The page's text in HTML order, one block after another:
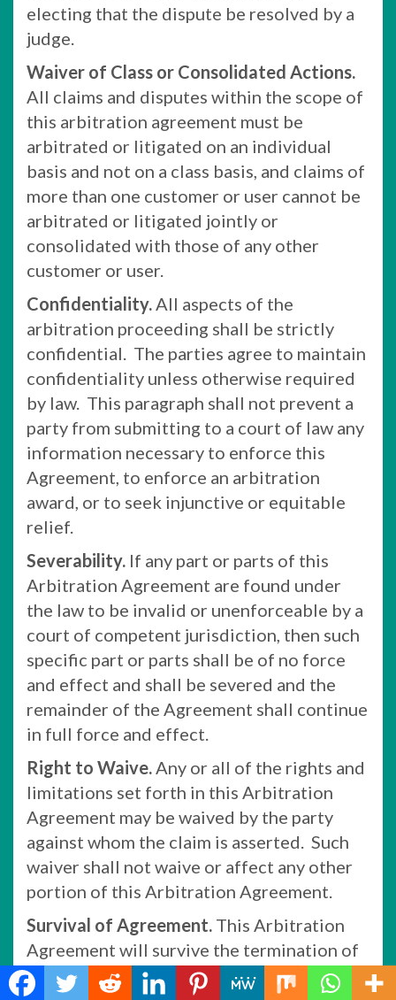
electing that the dispute be resolved by a
judge.
Waiver of Class or Consolidated Actions.
All claims and disputes within the scope of
this arbitration agreement must be
arbitrated or litigated on an individual
basis and not on a class basis, and claims of
more than one customer or user cannot be
arbitrated or litigated jointly or
consolidated with those of any other
customer or user.
Confidentiality.All aspects of the
arbitration proceeding shall be strictly
confidential. The parties agree to maintain
confidentiality unless otherwise required
by law. This paragraph shall not prevent a
party from submitting to a court of law any
information necessary to enforce this
Agreement, to enforce an arbitration
award, or to seek injunctive or equitable
relief.
Severability. If any part or parts of this
Arbitration Agreement are found under
the law to be invalid or unenforceable by a
court of competent jurisdiction, then such
specific part or parts shall be of no force
and effect and shall be severed and the
remainder of the Agreement shall continue
in full force and effect.
Right to Waive.Any or all of the rights and
limitations set forth in this Arbitration
Agreement may be waived by the party
against whom the claim is asserted. Such
waiver shall not waive or affect any other
portion of this Arbitration Agreement.
Survival of Agreement. This Arbitration
Agreement will survive the termination of
your relationship with Company.